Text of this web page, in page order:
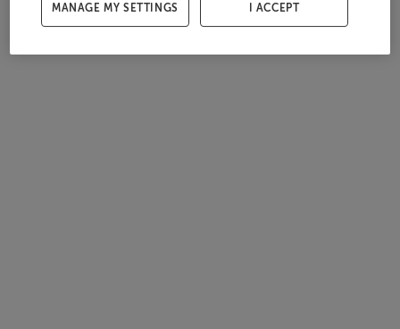
MANAGE MY SETTINGS I ACCEPT